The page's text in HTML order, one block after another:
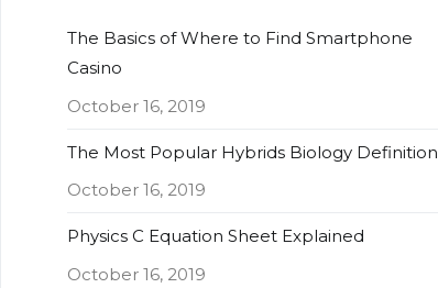
The Basics of Where to Find Smartphone
Casino
October 16, 2019
The Most Popular Hybrids Biology Definition
October 16, 2019
Physics C Equation Sheet Explained
October 16, 2019